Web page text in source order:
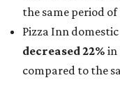
the same period
Pizza Inn
decreased 22% in
compared to the